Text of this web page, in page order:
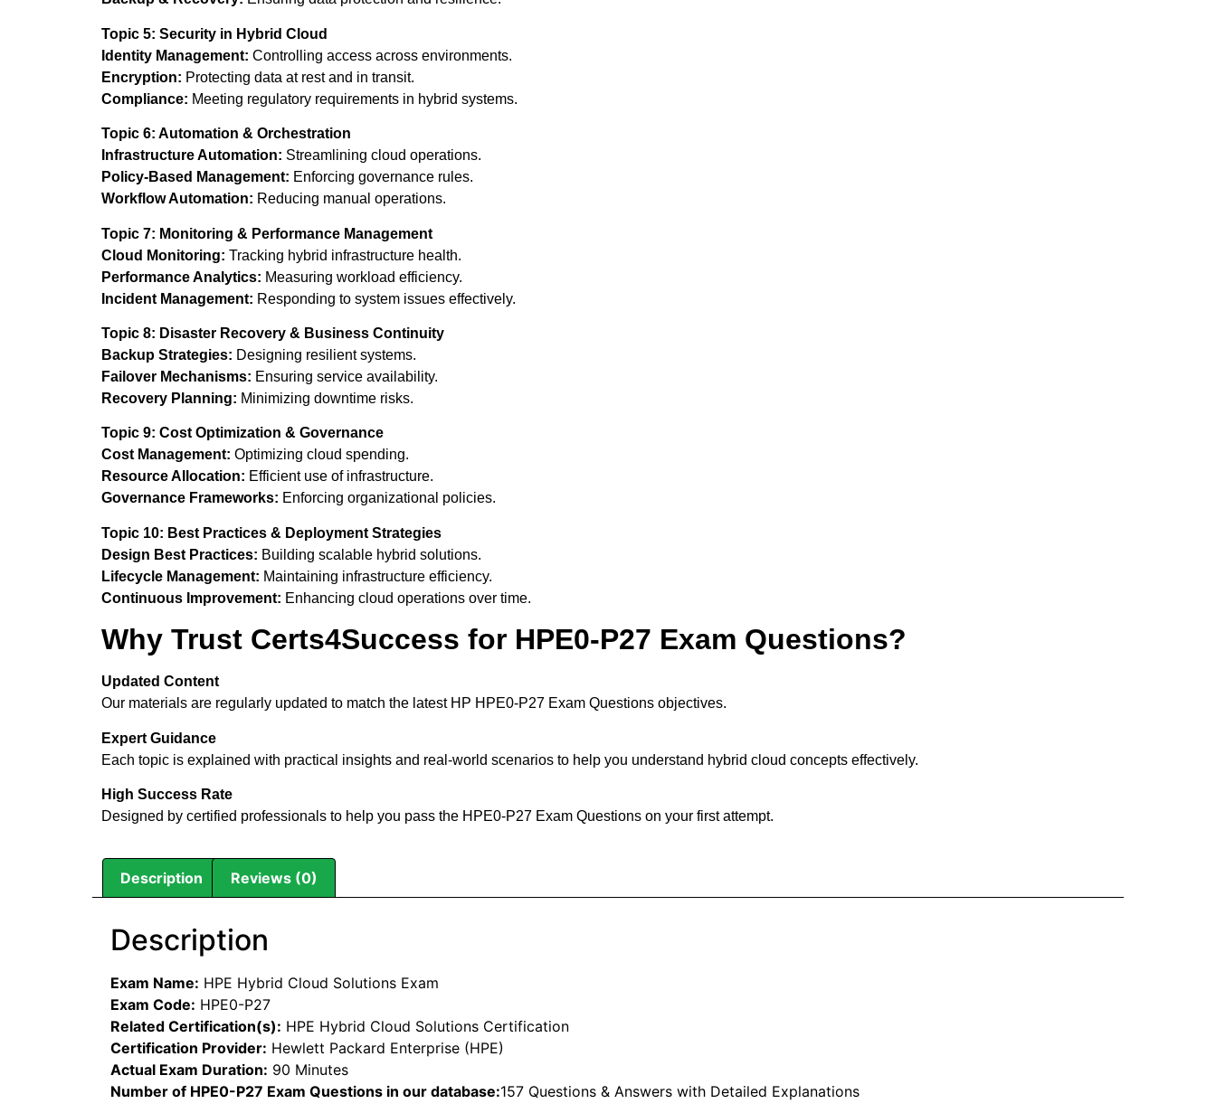
Topic 5: Security in Hybrid Cloud
Identity Management: Controlling access across environments.
Encryption: Protecting data at rest and in transit.
Compliance: Meeting regulatory requirements in hybrid systems.
Topic 6: Automation & Orchestration
Infrastructure Automation: Streamlining cloud operations.
Policy-Based Management: Enforcing governance rules.
Workflow Automation: Reducing manual operations.
Topic 7: Monitoring & Performance Management
Cloud Monitoring: Tracking hybrid infrastructure health.
Performance Analytics: Measuring workload efficiency.
Incident Management: Responding to system issues effectively.
Topic 8: Disaster Recovery & Business Continuity
Backup Strategies: Designing resilient systems.
Failover Mechanisms: Ensuring service availability.
Recovery Planning: Minimizing downtime risks.
Topic 9: Cost Optimization & Governance
Cost Management: Optimizing cloud spending.
Resource Allocation: Efficient use of infrastructure.
Governance Frameworks: Enforcing organizational policies.
Topic 10: Best Practices & Deployment Strategies
Design Best Practices: Building scalable hybrid solutions.
Lifecycle Management: Maintaining infrastructure efficiency.
Continuous Improvement: Enhancing cloud operations over time.
Why Trust Certs4Success for HPE0-P27 Exam Questions?
Updated Content
Our materials are regularly updated to match the latest HP HPE0-P27 Exam Questions objectives.
Expert Guidance
Each topic is explained with practical insights and real-world scenarios to help you understand hybrid cloud concepts effectively.
High Success Rate
Designed by certified professionals to help you pass the HPE0-P27 Exam Questions on your first attempt.
Description Reviews (0)
Description
Exam Name: HPE Hybrid Cloud Solutions Exam
Exam Code: HPE0-P27
Related Certification(s): HPE Hybrid Cloud Solutions Certification
Certification Provider: Hewlett Packard Enterprise (HPE)
Actual Exam Duration: 90 Minutes
Number of HPE0-P27 Exam Questions in our database:157 Questions & Answers with Detailed Explanations